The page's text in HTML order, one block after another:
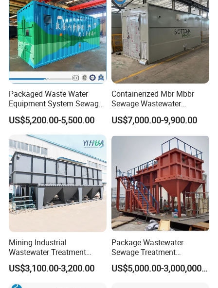
Packaged Waste Water
Equipment System Sewage
Treatment Plant for Farming
Plastic Recycling with
Membrane/Mbr/Mbbr/Aao/
Biological Treatment
Process
US$5,200.00-5,500.00
Containerized Mbr Mbbr
Sewage Wastewater
Treatment Plant with CE ISO
Ceritificatd for Restaurant
US$7,000.00-9,900.00
Mining Industrial
Wastewater Treatment
Honeycomb Tube Settler
Inclined Plate Separator
Lamella Clarifier
US$3,100.00-3,200.00
Package Wastewater
Sewage Treatment
Plant/Industrial Wastewater
Sewage Treatment Plant US$5,000.00-3,000,000.00